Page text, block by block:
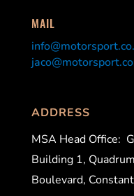
MAIL
ADDRESS
MSA Head Office:
Building 1,
Boulevard,